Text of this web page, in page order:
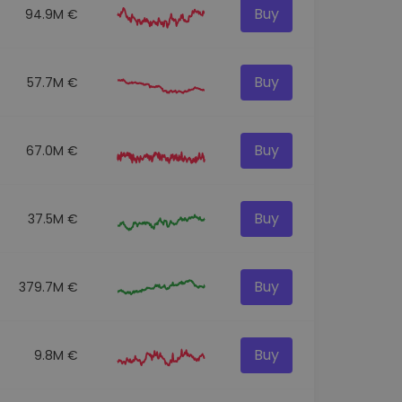
94.9M € Buy
57.7M € Buy
67.0M € Buy
37.5M € Buy
379.7M € Buy
9.8M € Buy